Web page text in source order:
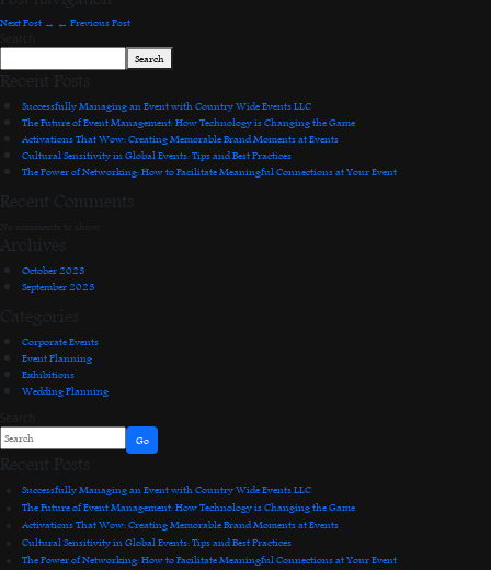
Next Post → ← Previous Post
Search
Recent Posts
Successfully Managing an Event with Country Wide Events LLC
The Future of Event Management: How Technology is Changing the Game
Activations That Wow: Creating Memorable Brand Moments at Events
Cultural Sensitivity in Global Events: Tips and Best Practices
The Power of Networking: How to Facilitate Meaningful Connections at Your Event
Recent Comments
No comments to show.
Archives
October 2023
September 2023
Categories
Corporate Events
Event Planning
Exhibitions
Wedding Planning
Go
Recent Posts
Successfully Managing an Event with Country Wide Events LLC
The Future of Event Management: How Technology is Changing the Game
Activations That Wow: Creating Memorable Brand Moments at Events
Cultural Sensitivity in Global Events: Tips and Best Practices
The Power of Networking: How to Facilitate Meaningful Connections at Your Event